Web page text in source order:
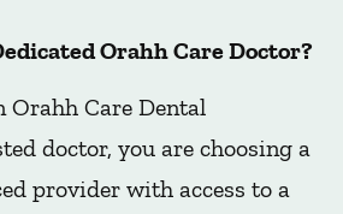
Orahh Care Doctor?
Orahh Care Dental
doctor, you are choosing a
provider with access to a